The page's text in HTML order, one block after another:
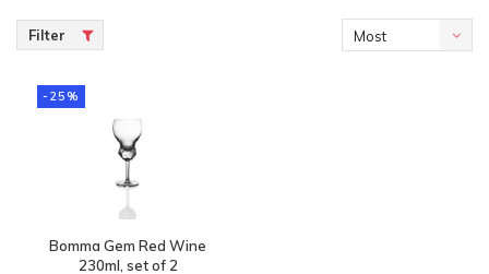
Filter
Most
-25%
Bomma Gem Red Wine
230ml, set of 2